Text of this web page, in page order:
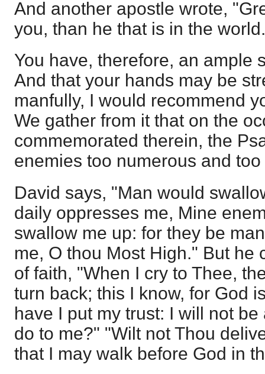
And another apostle wrote,
you, than he that is in the
You have, therefore, an ample
And that your hands may be
manfully, I would recommend
We gather from it that on the
commemorated therein, the
enemies too numerous and
David says, "Man would
daily oppresses me, Mine
swallow me up: for they be
me, O thou Most High." But he
of faith, "When I cry to Thee,
turn back; this I know, for God
have I put my trust: I will not
do to me?" "Wilt not Thou
that I may walk before God in